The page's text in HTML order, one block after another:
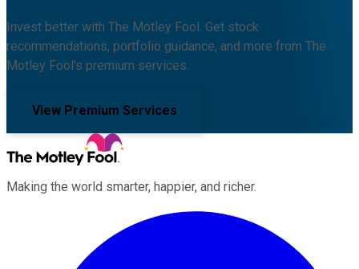
Invest better with The Motley Fool. Get stock
recommendations, portfolio guidance, and more from The
Motley Fool's premium services.
View Premium Services
Making the world smarter, happier, and richer.